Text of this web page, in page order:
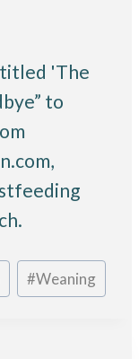
#Weaning